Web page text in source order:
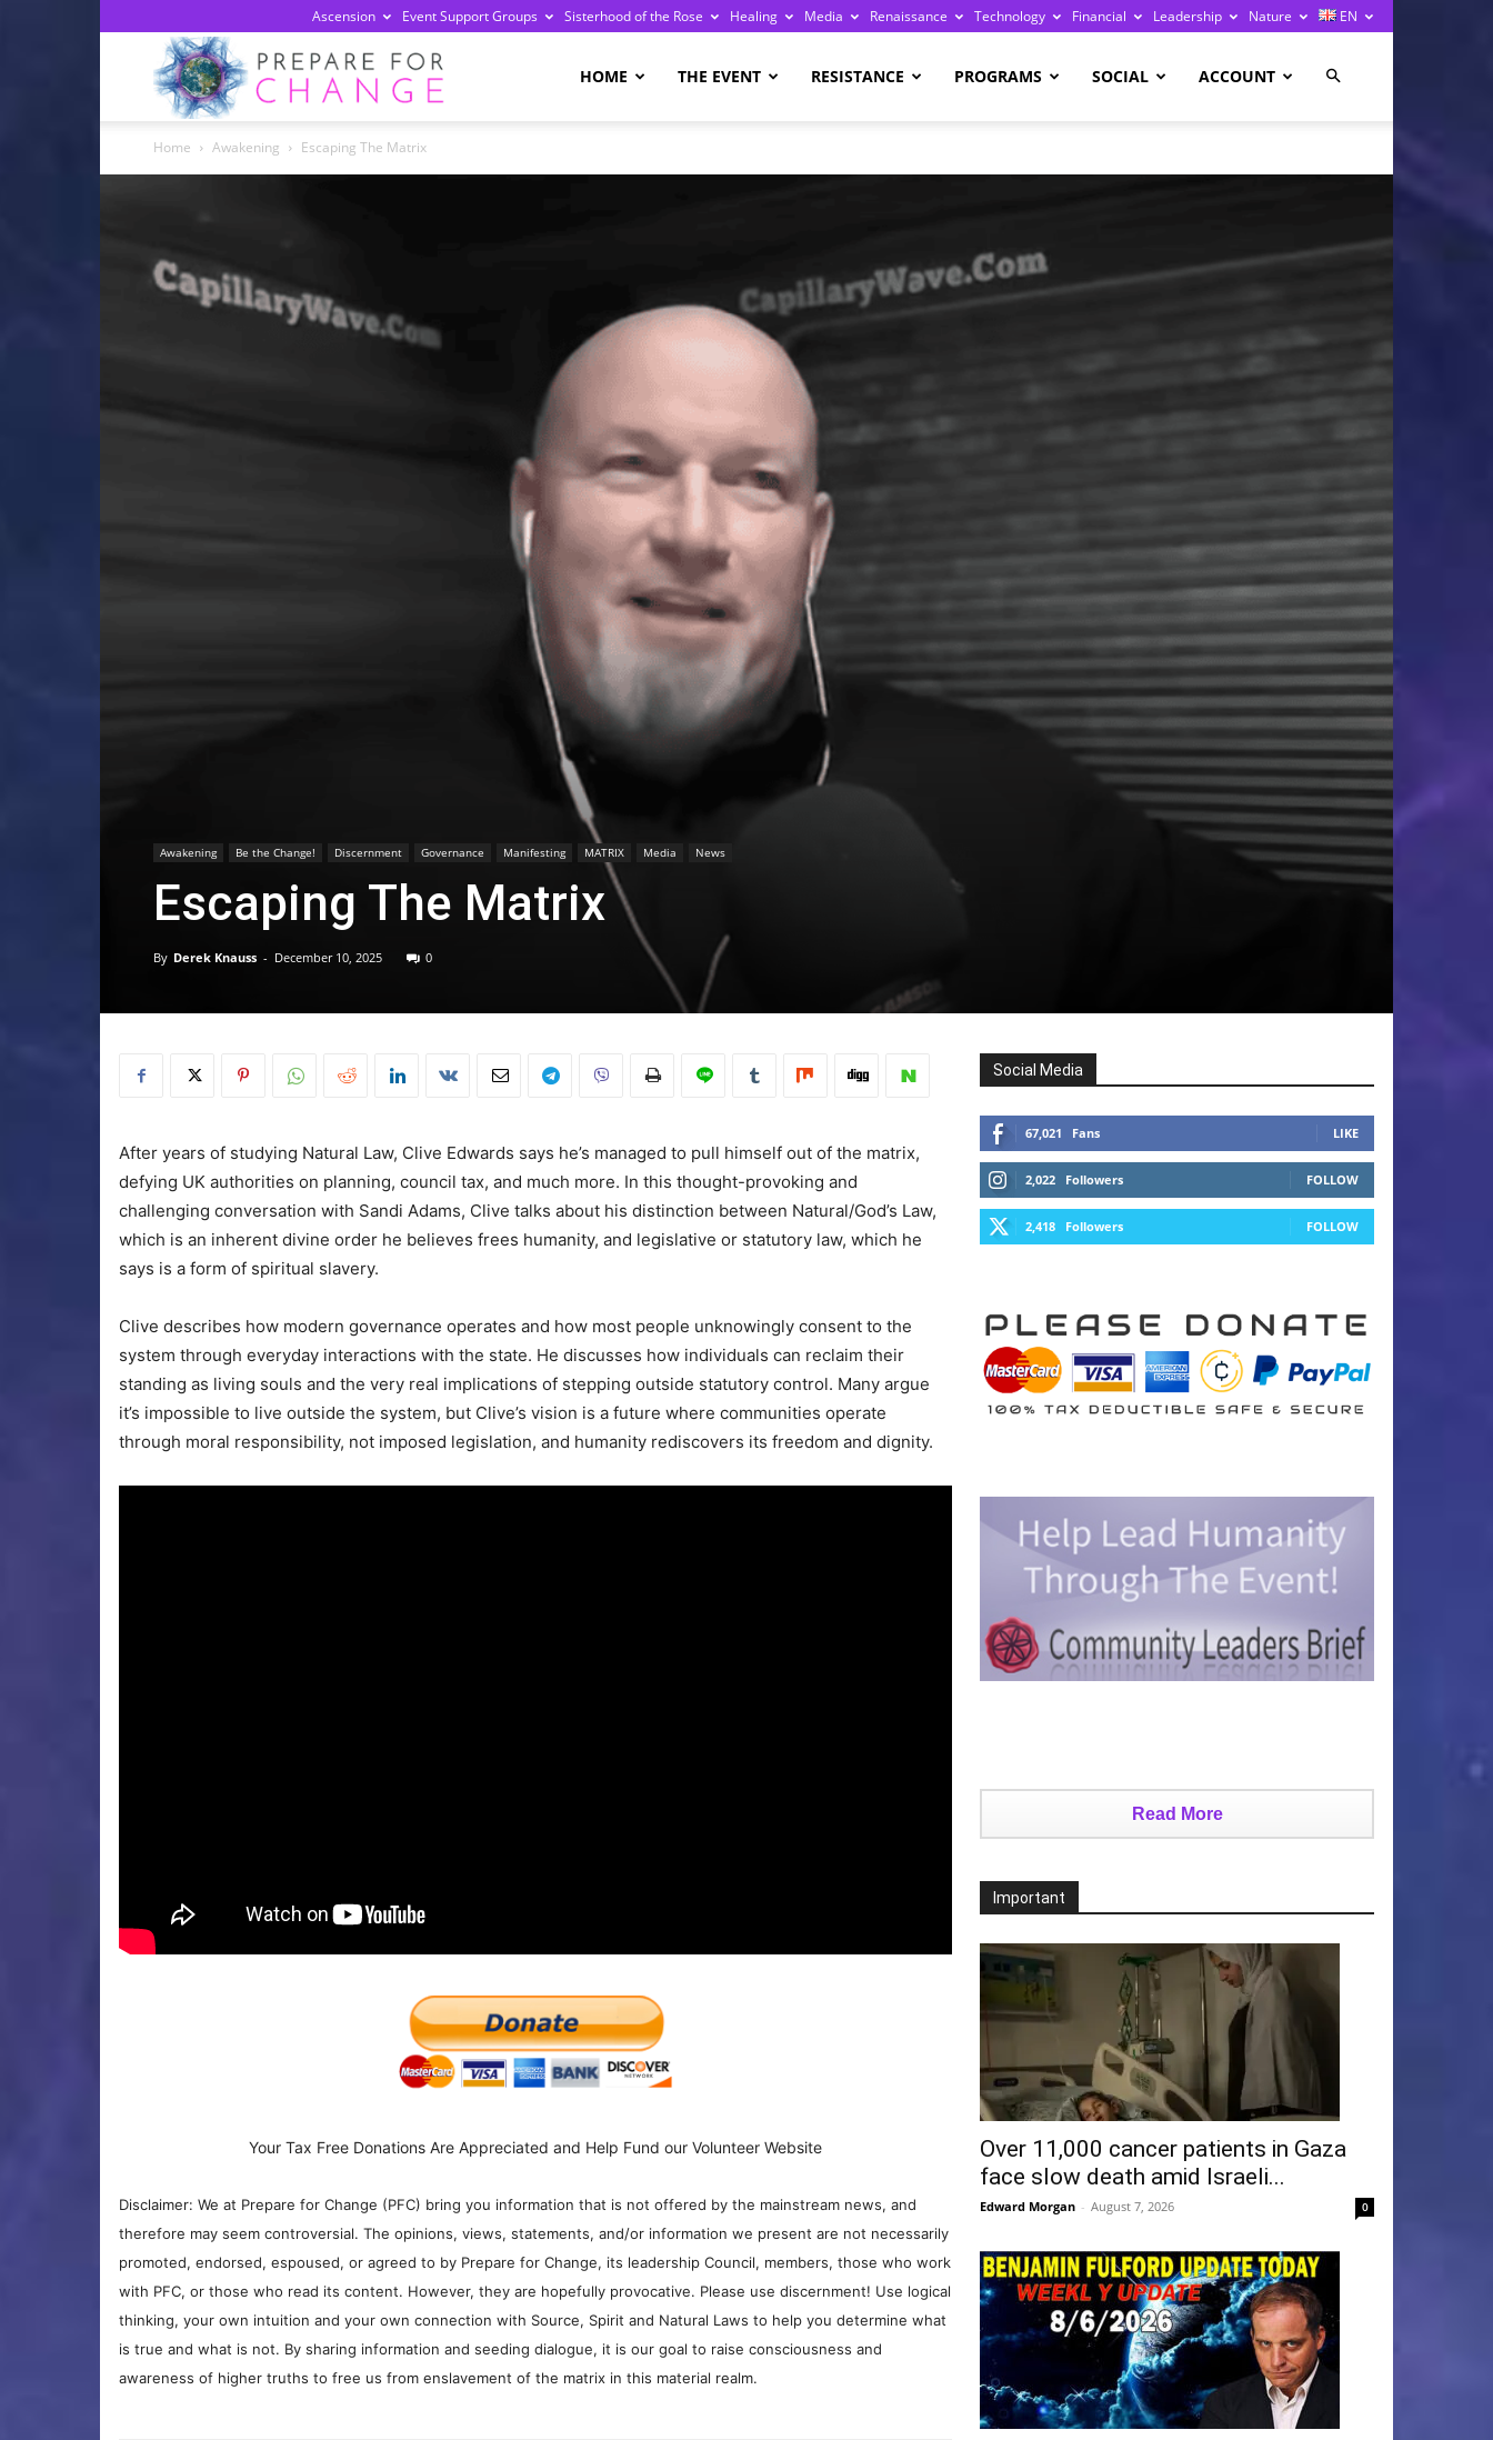
Ascension Event Support Groups Sisterhood of the Rose Healing Media Renaissance Technology Financial Leadership Nature EN
HOME THE EVENT RESISTANCE PROGRAMS SOCIAL ACCOUNT
Home Awakening Escaping The Matrix
Awakening Be the Change! Discernment Governance Manifesting MATRIX Media News
Escaping The Matrix
By Derek Knauss - December 10, 2025 0
After years of studying Natural Law, Clive Edwards says he’s managed to pull himself out of the matrix,
defying UK authorities on planning, council tax, and much more. In this thought-provoking and
challenging conversation with Sandi Adams, Clive talks about his distinction between Natural/God’s Law,
which is an inherent divine order he believes frees humanity, and legislative or statutory law, which he
says is a form of spiritual slavery.
Clive describes how modern governance operates and how most people unknowingly consent to the
system through everyday interactions with the state. He discusses how individuals can reclaim their
standing as living souls and the very real implications of stepping outside statutory control. Many argue
it’s impossible to live outside the system, but Clive’s vision is a future where communities operate
through moral responsibility, not imposed legislation, and humanity rediscovers its freedom and dignity.
Your Tax Free Donations Are Appreciated and Help Fund our Volunteer Website
Disclaimer: We at Prepare for Change (PFC) bring you information that is not offered by the mainstream news, and
therefore may seem controversial. The opinions, views, statements, and/or information we present are not necessarily
promoted, endorsed, espoused, or agreed to by Prepare for Change, its leadership Council, members, those who work
with PFC, or those who read its content. However, they are hopefully provocative. Please use discernment! Use logical
thinking, your own intuition and your own connection with Source, Spirit and Natural Laws to help you determine what
is true and what is not. By sharing information and seeding dialogue, it is our goal to raise consciousness and
awareness of higher truths to free us from enslavement of the matrix in this material realm.
Social Media
67,021 Fans LIKE
2,022 Followers FOLLOW
2,418 Followers FOLLOW
Read More
Important
Over 11,000 cancer patients in Gaza
face slow death amid Israeli...
Edward Morgan - August 7, 2026 0